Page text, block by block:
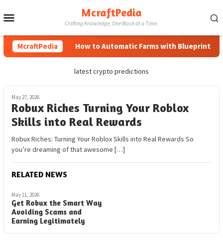
to
McraftPedia
Crafting Knowledge, One Block at a Time.
McraftPedia How to Automatic Farms with Blueprints in
latest crypto predictions
May 27, 2026
Robux Riches Turning Your Roblox
Skills into Real Rewards
Robux Riches: Turning Your Roblox Skills into Real Rewards So
you’re dreaming of that awesome […]
RELATED NEWS
May 11, 2026
Get Robux the Smart Way
Avoiding Scams and
Earning Legitimately